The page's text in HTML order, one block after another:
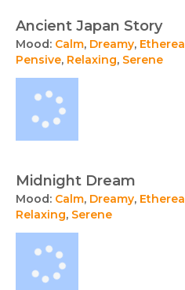
Ancient Japan Story
Mood: Calm, Dreamy, Ethereal
Pensive, Relaxing, Serene
Midnight Dream
Mood: Calm, Dreamy, Ethereal
Relaxing, Serene